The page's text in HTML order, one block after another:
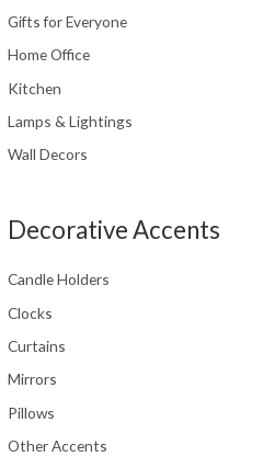
Gifts for Everyone
Home Office
Kitchen
Lamps & Lightings
Wall Decors
Decorative Accents
Candle Holders
Clocks
Curtains
Mirrors
Pillows
Other Accents